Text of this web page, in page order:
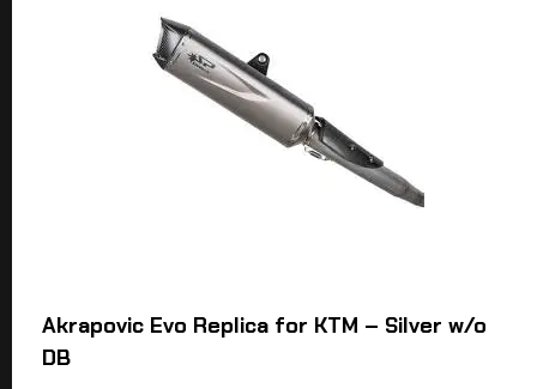
Akrapovic Evo Replica for KTM – Silver w/o
DB